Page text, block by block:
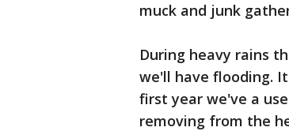
muck and junk
During heavy rains
we'll have flooding.
first year we've a
removing from the